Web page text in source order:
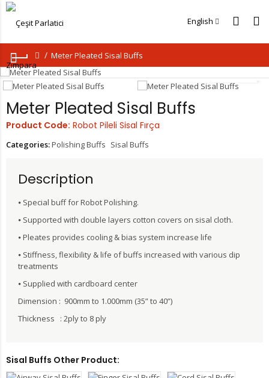
English
Meter Pleated Sisal Buffs
Loading...
Meter Pleated Sisal Buffs
Product Code: Robot Pileli Sisal Fırça
Categories:Polishing Buffs Sisal Buffs
Description
⦁ Special buff for Robot Polishing.
⦁ Supported with double layers cotton covers on sisal cloth.
⦁ Pleates provides cooling & bias system increase life
⦁ Stiffness, flexibility & life of buffs increased with various dip
treatments
⦁ Supplied with cardboard center
Dimension : 900mm to 1.000mm (35” to 40”)
Thickness : 2ply to 8 ply
Sisal Buffs Other Product: